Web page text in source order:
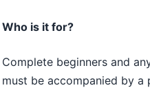
Who is it for?
Complete beginners and
must be accompanied by